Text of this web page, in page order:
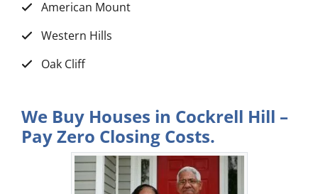
American Mount
Western Hills
Oak Cliff
We Buy Houses in Cockrell Hill –
Pay Zero Closing Costs.